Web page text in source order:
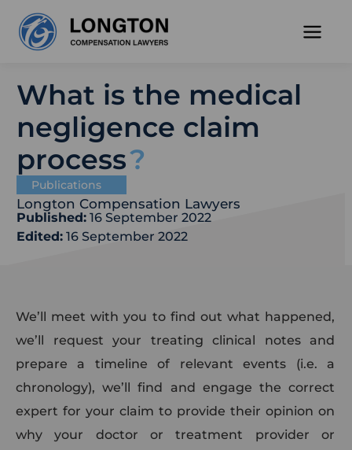
content
What is the medical
negligence claim
process
Publications
Longton Compensation Lawyers
Published: 16 September 2022
Edited: 16 September 2022
We’ll meet with you to find out what happened,
we’ll request your treating clinical notes and
prepare a timeline of relevant events (i.e. a
chronology), we’ll find and engage the correct
expert for your claim to provide their opinion on
why your doctor or treatment provider or